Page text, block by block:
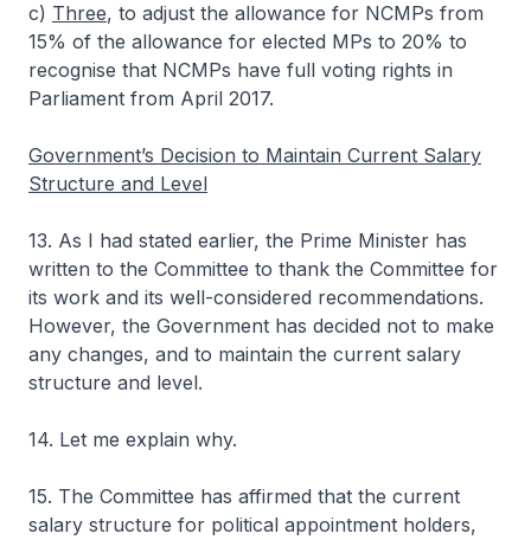
c) Three, to adjust the allowance for NCMPs from
15% of the allowance for elected MPs to 20% to
recognise that NCMPs have full voting rights in
Parliament from April 2017.
Government’s Decision to Maintain Current Salary
Structure and Level
13. As I had stated earlier, the Prime Minister has
written to the Committee to thank the Committee for
its work and its well-considered recommendations.
However, the Government has decided not to make
any changes, and to maintain the current salary
structure and level.
14. Let me explain why.
15. The Committee has affirmed that the current
salary structure for political appointment holders,